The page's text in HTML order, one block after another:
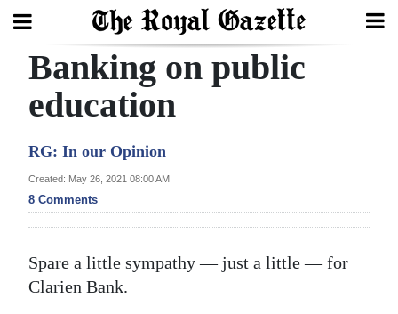
Search
Year
In
Review
Bermuda
Budget
Banking on public
education
RG: In our Opinion
Created: May 26, 2021 08:00 AM
8 Comments
Spare a little sympathy — just a little — for
Clarien Bank.